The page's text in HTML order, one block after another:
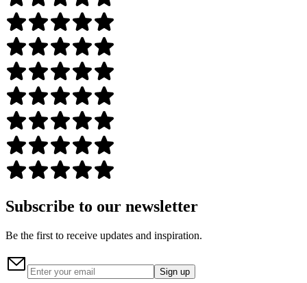
Subscribe to our newsletter
Be the first to receive updates and inspiration.
Sign up